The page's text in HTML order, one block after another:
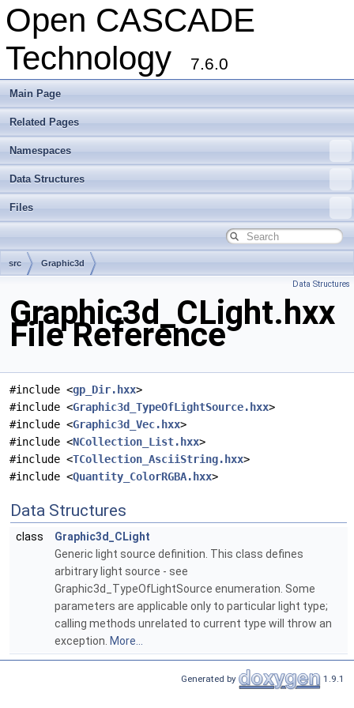
Open CASCADE
Technology
7.6.0
Main Page
Related Pages
Namespaces
Data Structures
Files
src Graphic3d
Data Structures
Graphic3d_CLight.hxx
File Reference
#include <gp_Dir.hxx>
#include <Graphic3d_TypeOfLightSource.hxx>
#include <Graphic3d_Vec.hxx>
#include <NCollection_List.hxx>
#include <TCollection_AsciiString.hxx>
#include <Quantity_ColorRGBA.hxx>
Data Structures
class
Graphic3d_CLight
Generic light source definition. This class defines
arbitrary light source - see
Graphic3d_TypeOfLightSource enumeration. Some
parameters are applicable only to particular light type;
calling methods unrelated to current type will throw an
exception. More...
Generated by 1.9.1